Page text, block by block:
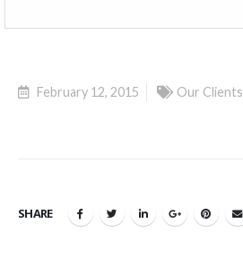
February 12, 2015 Our Clients
SHARE